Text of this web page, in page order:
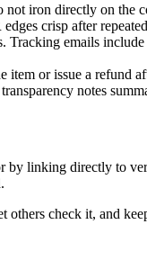
iron directly on the
crisp after
Tracking emails
item or issue a refund
notes
by linking directly to
check it, and